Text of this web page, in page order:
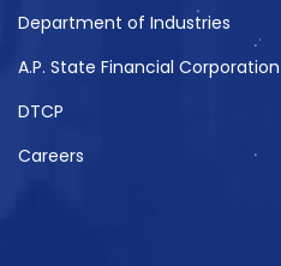
Department of Industries
A.P. State Financial Corporation
DTCP
Careers